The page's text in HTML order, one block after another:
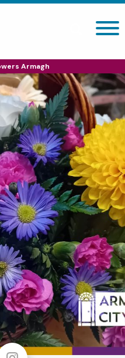
Search site
Armagh